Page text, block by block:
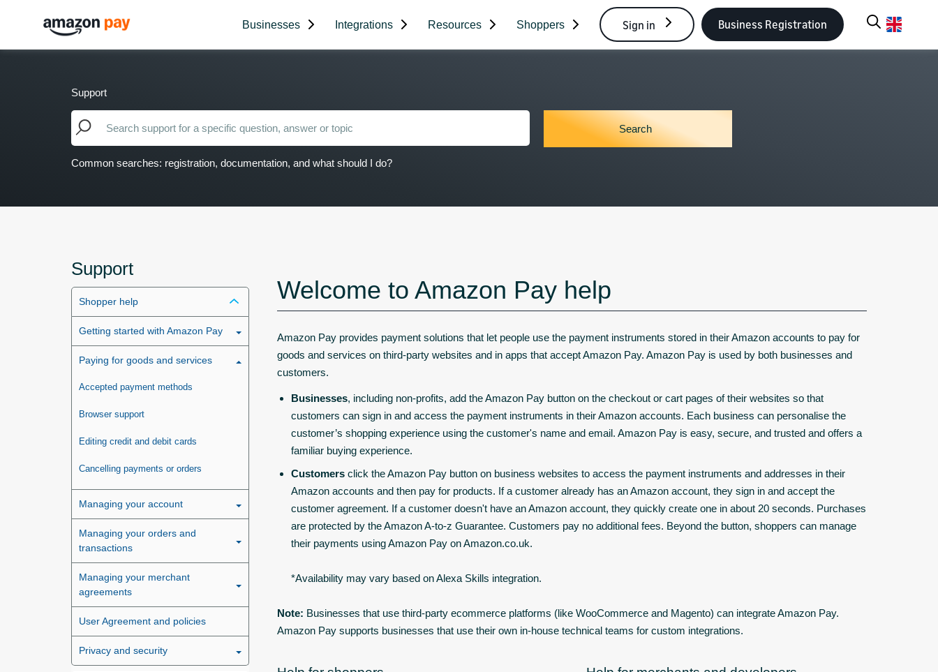
Businesses Integrations Resources Shoppers Sign in Business Registration
Support
Common searches: registration, documentation, and what should I do?
Support
Shopper help
Getting started with Amazon Pay
Paying for goods and services
Accepted payment methods
Browser support
Editing credit and debit cards
Cancelling payments or orders
Managing your account
Managing your orders and
transactions
Managing your merchant
agreements
User Agreement and policies
Privacy and security
Welcome to Amazon Pay help
Amazon Pay provides payment solutions that let people use the payment instruments stored in their Amazon accounts to pay for
goods and services on third-party websites and in apps that accept Amazon Pay. Amazon Pay is used by both businesses and
customers.
Businesses, including non-profits, add the Amazon Pay button on the checkout or cart pages of their websites so that
customers can sign in and access the payment instruments in their Amazon accounts. Each business can personalise the
customer’s shopping experience using the customer's name and email. Amazon Pay is easy, secure, and trusted and offers a
familiar buying experience.
Customers click the Amazon Pay button on business websites to access the payment instruments and addresses in their
Amazon accounts and then pay for products. If a customer already has an Amazon account, they sign in and accept the
customer agreement. If a customer doesn't have an Amazon account, they quickly create one in about 20 seconds. Purchases
are protected by the Amazon A-to-z Guarantee. Customers pay no additional fees. Beyond the button, shoppers can manage
their payments using Amazon Pay on Amazon.co.uk.
*Availability may vary based on Alexa Skills integration.
Note: Businesses that use third-party ecommerce platforms (like WooCommerce and Magento) can integrate Amazon Pay.
Amazon Pay supports businesses that use their own in-house technical teams for custom integrations.